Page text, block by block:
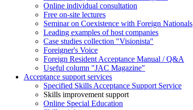
Online individual consultation
Free on-site lectures
Seminar on Coexistence with Foreign Nationals
Leading examples of host companies
Case studies collection "Visionista"
Foreigner's Voice
Foreign Resident Acceptance Manual / Q&A
Useful column "JAC Magazine"
Acceptance support services
Specified Skills Acceptance Support Service
Skills improvement support
Online Special Education